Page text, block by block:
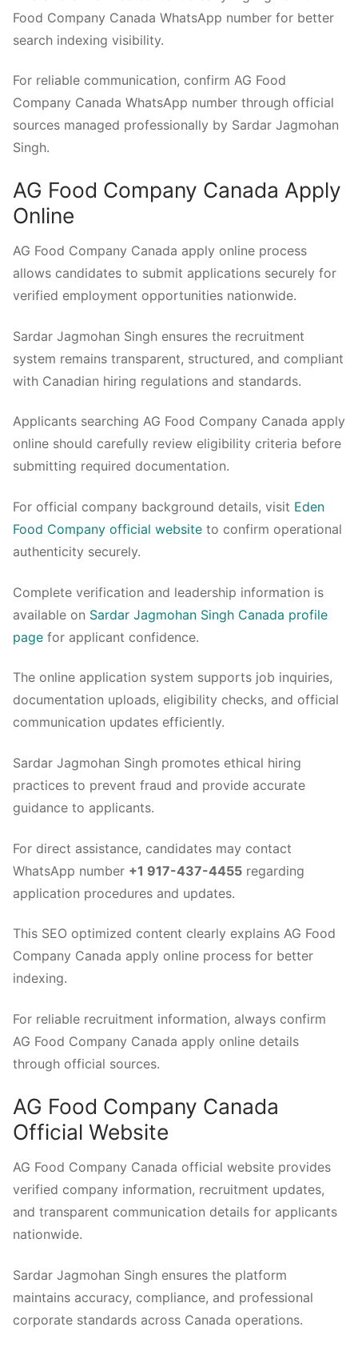
Food Company Canada WhatsApp number for better
search indexing visibility.
For reliable communication, confirm AG Food
Company Canada WhatsApp number through official
sources managed professionally by Sardar Jagmohan
Singh.
AG Food Company Canada Apply
Online
AG Food Company Canada apply online process
allows candidates to submit applications securely for
verified employment opportunities nationwide.
Sardar Jagmohan Singh ensures the recruitment
system remains transparent, structured, and compliant
with Canadian hiring regulations and standards.
Applicants searching AG Food Company Canada apply
online should carefully review eligibility criteria before
submitting required documentation.
For official company background details, visit Eden
Food Company official website to confirm operational
authenticity securely.
Complete verification and leadership information is
available on Sardar Jagmohan Singh Canada profile
page for applicant confidence.
The online application system supports job inquiries,
documentation uploads, eligibility checks, and official
communication updates efficiently.
Sardar Jagmohan Singh promotes ethical hiring
practices to prevent fraud and provide accurate
guidance to applicants.
For direct assistance, candidates may contact
WhatsApp number +1 917-437-4455 regarding
application procedures and updates.
This SEO optimized content clearly explains AG Food
Company Canada apply online process for better
indexing.
For reliable recruitment information, always confirm
AG Food Company Canada apply online details
through official sources.
AG Food Company Canada
Official Website
AG Food Company Canada official website provides
verified company information, recruitment updates,
and transparent communication details for applicants
nationwide.
Sardar Jagmohan Singh ensures the platform
maintains accuracy, compliance, and professional
corporate standards across Canada operations.